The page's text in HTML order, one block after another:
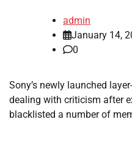
admin
January 14,
0
Sony’s newly launched
dealing with criticism after
blacklisted a number of